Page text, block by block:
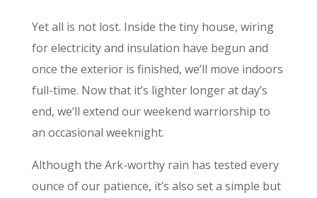
Yet all is not lost. Inside the tiny house, wiring
for electricity and insulation have begun and
once the exterior is finished, we’ll move indoors
full-time. Now that it’s lighter longer at day’s
end, we’ll extend our weekend warriorship to
an occasional weeknight.
Although the Ark-worthy rain has tested every
ounce of our patience, it’s also set a simple but